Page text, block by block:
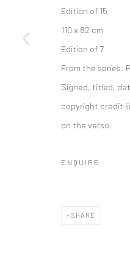
COPYRIGHT © 2026
Edition of 15
110 x 82 cm
Edition of 7
From the series:
Signed, titled,
copyright credit
on the verso.
ENQUIRE
SHARE